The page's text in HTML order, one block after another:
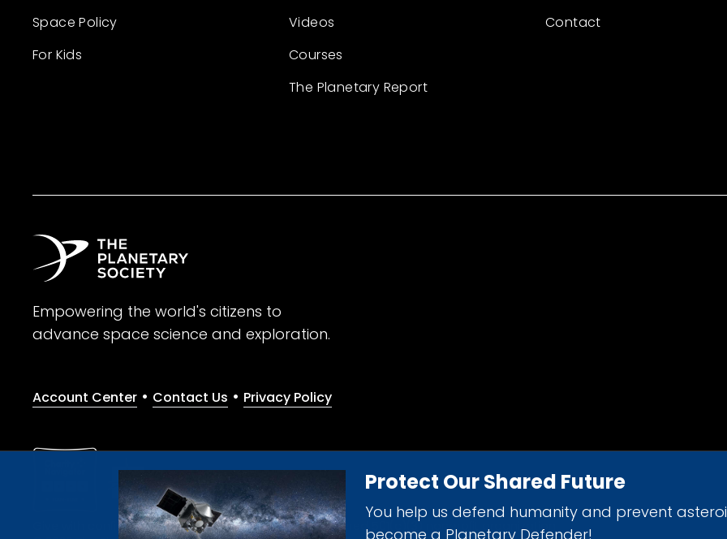
Protect Our Shared Future
You help us defend humanity and prevent
become a Planetary Defender!
Space Policy
For Kids
Videos
Courses
The Planetary Report
Contact
Empowering the world's citizens to
advance space science and exploration.
Account Center • Contact Us • Privacy Policy
Give with confidence. The Planetary Society is a registered 501(c)(3) nonprofit organization.